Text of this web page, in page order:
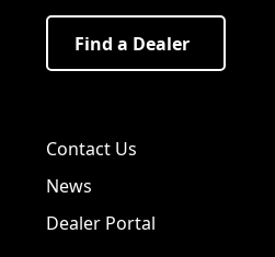
Find a Dealer
Contact Us
News
Dealer Portal